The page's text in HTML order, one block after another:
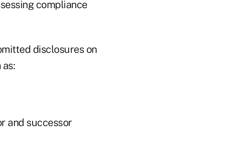
compliance
disclosures on
and successor